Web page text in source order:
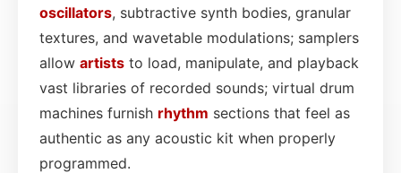
oscillators, subtractive synth bodies, granular
textures, and wavetable modulations; samplers
allow artists to load, manipulate, and playback
vast libraries of recorded sounds; virtual drum
machines furnish rhythm sections that feel as
authentic as any acoustic kit when properly
programmed.